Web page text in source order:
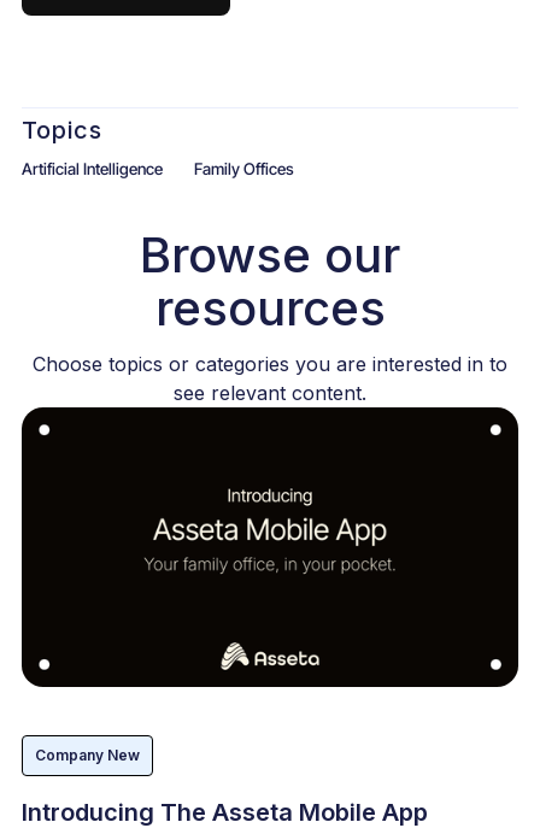
Topics
Artificial Intelligence Family Offices
Browse our
resources
Choose topics or categories you are interested in to
see relevant content.
Company New
Introducing The Asseta Mobile App